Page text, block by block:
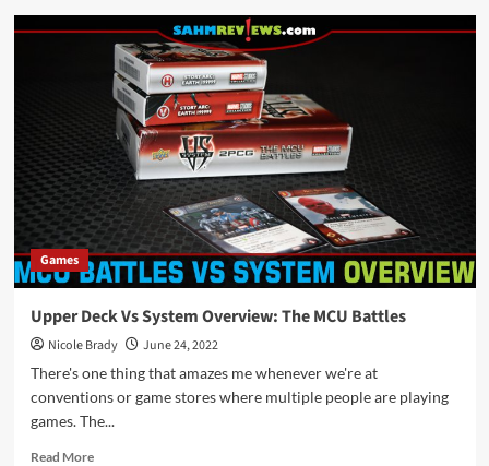
July
2022
Movies
Games
Upper Deck Vs System Overview: The MCU Battles
Nicole Brady
June 24, 2022
There's one thing that amazes me whenever we're at
conventions or game stores where multiple people are playing
games. The...
Read MoreRead